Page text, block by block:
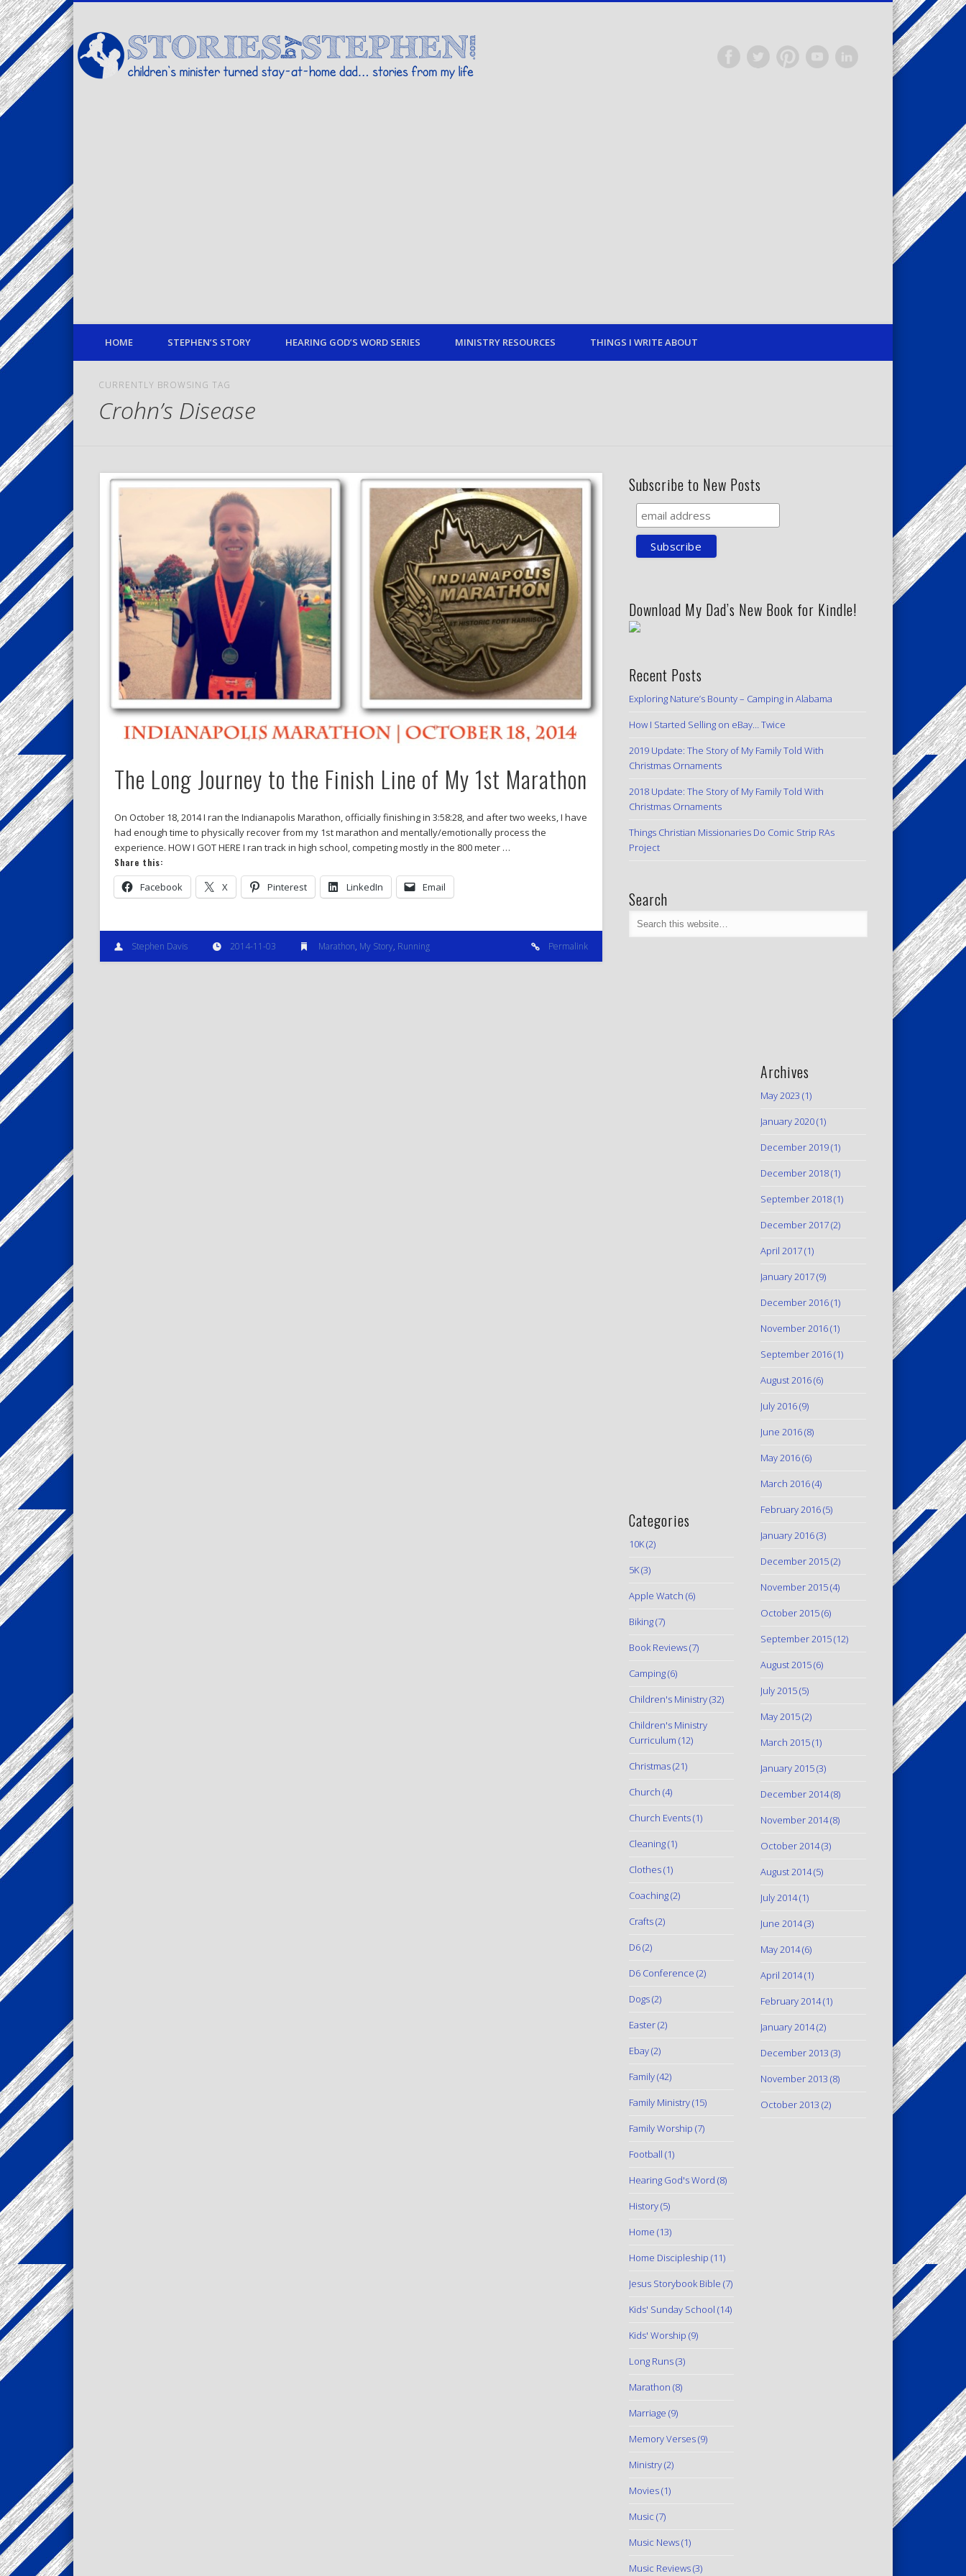
children's minister turned stay-at-home dad… stories from my life
TwitterPinterestVimeoLinkedIn
HOME STEPHEN’S STORY HEARING GOD’S WORD SERIES MINISTRY RESOURCES THINGS I WRITE ABOUT
CURRENTLY BROWSING TAG
Crohn’s Disease
The Long Journey to the Finish Line of My 1st Marathon
On October 18, 2014 I ran the Indianapolis Marathon, officially finishing in 3:58:28, and after two weeks, I have
had enough time to physically recover from my 1st marathon and mentally/emotionally process the
experience. HOW I GOT HERE I ran track in high school, competing mostly in the 800 meter …
Share this:
Facebook X Pinterest LinkedIn Email
Stephen Davis 2014-11-03 Marathon, My Story, Running Permalink
Subscribe to New Posts
Download My Dad’s New Book for Kindle!
Recent Posts
Exploring Nature’s Bounty – Camping in Alabama
How I Started Selling on eBay… Twice
2019 Update: The Story of My Family Told With
Christmas Ornaments
2018 Update: The Story of My Family Told With
Christmas Ornaments
Things Christian Missionaries Do Comic Strip RAs
Project
Search
Categories
10K(2)
5K(3)
Apple Watch (6)
Biking(7)
Book Reviews(7)
Camping(6)
Children's Ministry(32)
Children's Ministry
Curriculum (12)
Christmas(21)
Church (4)
Church Events(1)
Cleaning(1)
Clothes(1)
Coaching(2)
Crafts(2)
D6(2)
D6 Conference (2)
Dogs(2)
Easter(2)
Ebay(2)
Family(42)
Family Ministry(15)
Family Worship (7)
Football (1)
Hearing God's Word (8)
History(5)
Home (13)
Home Discipleship (11)
Jesus Storybook Bible (7)
Kids' Sunday School (14)
Kids' Worship (9)
Long Runs(3)
Marathon (8)
Marriage (9)
Memory Verses(9)
Ministry(2)
Movies(1)
Music (7)
Music News(1)
Music Reviews(3)
Archives
May 2023 (1)
January 2020(1)
December 2019(1)
December 2018(1)
September 2018(1)
December 2017(2)
April 2017(1)
January 2017(9)
December 2016(1)
November 2016(1)
September 2016(1)
August 2016(6)
July 2016(9)
June 2016(8)
May 2016(6)
March 2016(4)
February 2016(5)
January 2016(3)
December 2015(2)
November 2015(4)
October 2015(6)
September 2015(12)
August 2015(6)
July 2015(5)
May 2015(2)
March 2015(1)
January 2015(3)
December 2014(8)
November 2014(8)
October 2014(3)
August 2014(5)
July 2014(1)
June 2014(3)
May 2014(6)
April 2014(1)
February 2014(1)
January 2014(2)
December 2013 (3)
November 2013 (8)
October 2013 (2)